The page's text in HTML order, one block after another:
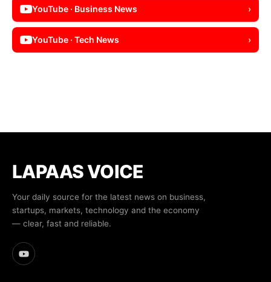
YouTube · Business News ›
YouTube · Tech News ›
LAPAAS VOICE
Your daily source for the latest news on business,
startups, markets, technology and the economy
— clear, fast and reliable.